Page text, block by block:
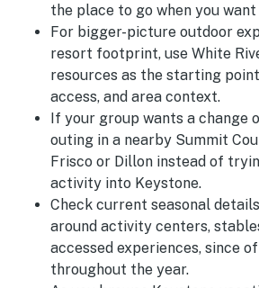
the place to go when you
For bigger-picture outdoor
resort footprint, use White
resources as the starting
access, and area context.
If your group wants a change
outing in a nearby Summit
Frisco or Dillon instead of
activity into Keystone.
Check current seasonal
around activity centers,
accessed experiences, since
throughout the year.